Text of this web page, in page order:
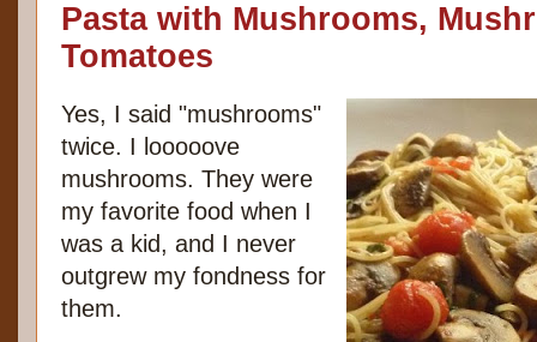
Pasta with Mushrooms,
Tomatoes
Yes, I said "mushrooms"
twice. I looooove
mushrooms. They were
my favorite food when I
was a kid, and I never
outgrew my fondness for
them.